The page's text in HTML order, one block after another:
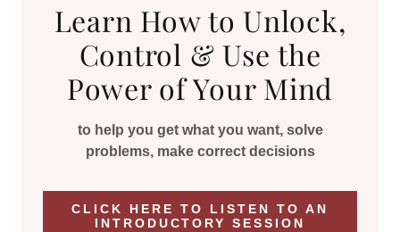
Learn How to Unlock,
Control & Use the
Power of Your Mind
to help you get what you want, solve
problems, make correct decisions
CLICK HERE TO LISTEN TO AN
INTRODUCTORY SESSION